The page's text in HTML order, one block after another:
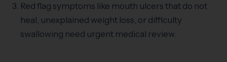
Red flag symptoms like mouth ulcers that do not
heal, unexplained weight loss, or difficulty
swallowing need urgent medical review.